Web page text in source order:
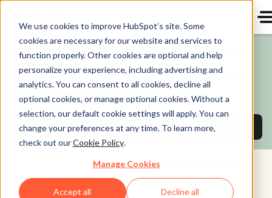
We use cookies to improve HubSpot’s site. Some
cookies are necessary for our website and services to
function properly. Other cookies are optional and help
personalize your experience, including advertising and
analytics. You can consent to all cookies, decline all
optional cookies, or manage optional cookies. Without a
selection, our default cookie settings will apply. You can
change your preferences at any time. To learn more,
check out ourCookie Policy.
Manage Cookies
Accept all Decline all
Save up to 65% off Starter Customer Platform!
$7/mo or $10/mo per seat based on plan. Offer
available for a limited time.
Buy now and save on Starter Customer
Platform